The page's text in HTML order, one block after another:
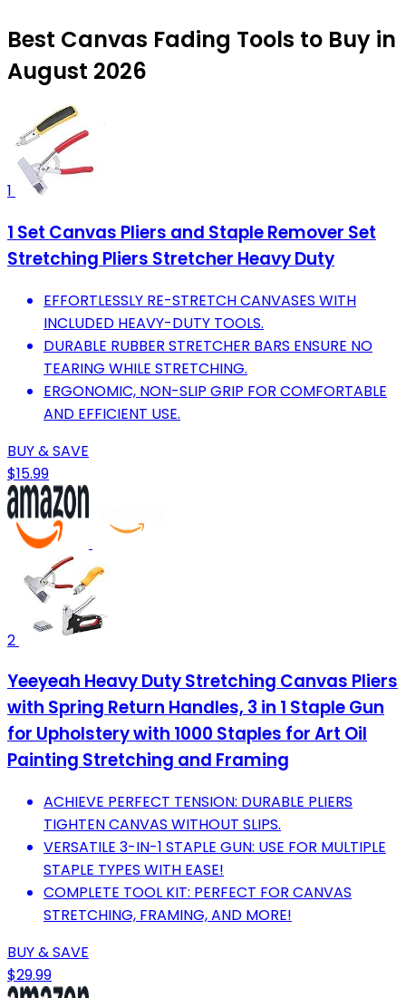
Best Canvas Fading Tools to Buy in
August 2026
1
1 Set Canvas Pliers and Staple Remover Set
Stretching Pliers Stretcher Heavy Duty
EFFORTLESSLY RE-STRETCH CANVASES WITH
INCLUDED HEAVY-DUTY TOOLS.
DURABLE RUBBER STRETCHER BARS ENSURE NO
TEARING WHILE STRETCHING.
ERGONOMIC, NON-SLIP GRIP FOR COMFORTABLE
AND EFFICIENT USE.
BUY & SAVE
$15.99
2
Yeeyeah Heavy Duty Stretching Canvas Pliers
with Spring Return Handles, 3 in 1 Staple Gun
for Upholstery with 1000 Staples for Art Oil
Painting Stretching and Framing
ACHIEVE PERFECT TENSION: DURABLE PLIERS
TIGHTEN CANVAS WITHOUT SLIPS.
VERSATILE 3-IN-1 STAPLE GUN: USE FOR MULTIPLE
STAPLE TYPES WITH EASE!
COMPLETE TOOL KIT: PERFECT FOR CANVAS
STRETCHING, FRAMING, AND MORE!
BUY & SAVE
$29.99